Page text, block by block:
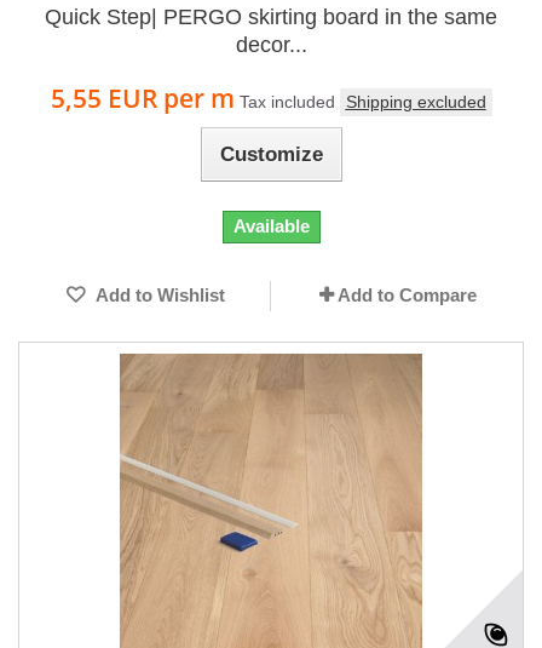
Quick Step| PERGO skirting board in the same
decor...
5,55 EUR per m Tax included Shipping excluded
Customize
Available
Add to Wishlist Add to Compare